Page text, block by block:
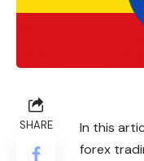
SHARE
In this
forex